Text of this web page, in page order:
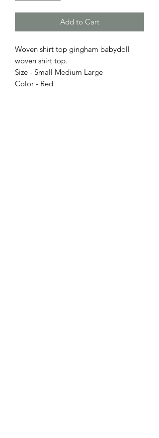
Add to Cart
Woven shirt top gingham babydoll
woven shirt top.
Size - Small Medium Large
Color - Red